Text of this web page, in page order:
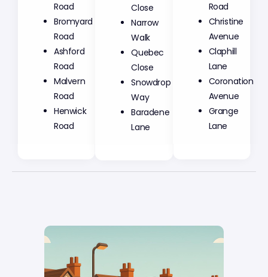
Road
Bromyard
Road
Ashford
Road
Malvern
Road
Henwick
Road
Close
Narrow
Walk
Quebec
Close
Snowdrop
Way
Baradene
Lane
Road
Christine
Avenue
Claphill
Lane
Coronation
Avenue
Grange
Lane